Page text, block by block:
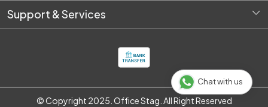
Stationery
Packaging & Shipping
One Time Setup
My Cart
Support & Services
© Copyright 2025. Office Stag. All Right Reserved
Chat with us